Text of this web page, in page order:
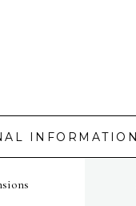
INFORMATION